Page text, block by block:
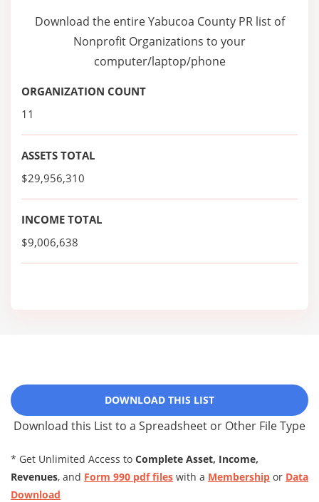
Download the entire Yabucoa County PR list of
Nonprofit Organizations to your
computer/laptop/phone
ORGANIZATION COUNT
11
ASSETS TOTAL
$29,956,310
INCOME TOTAL
$9,006,638
DOWNLOAD THIS LIST
Download this List to a Spreadsheet or Other File Type
* Get Unlimited Access to Complete Asset, Income,
Revenues, and Form 990 pdf files with a Membership or Data
Download